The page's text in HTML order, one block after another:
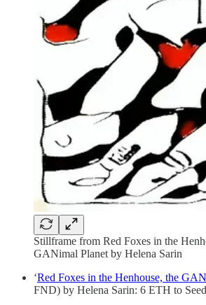
Stillframe from Red Foxes in the
GANimal Planet by Helena Sarin
‘Red Foxes in the Henhouse, the
FND) by Helena Sarin: 6 ETH to